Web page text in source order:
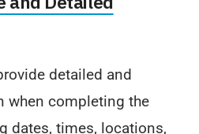
detailed and
when completing the
dates, times, locations,